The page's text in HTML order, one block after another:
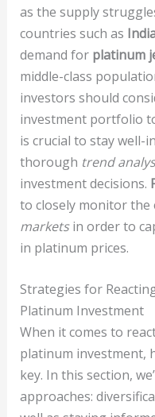
as the supply
countries such as
demand for platinum
middle-class
investors should
investment portfolio
is crucial to stay well-
thorough trend
investment decisions.
to closely monitor the
marketsin order to
in platinum prices.
Strategies for
Platinum Investment
When it comes to
platinum investment,
key. In this section,
approaches: